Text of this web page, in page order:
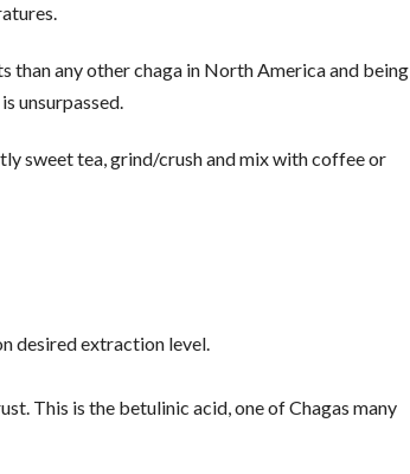
than any other chaga in North America and being
unsurpassed.
sweet tea, grind/crush and mix with coffee or
desired extraction level.
This is the betulinic acid, one of Chagas many